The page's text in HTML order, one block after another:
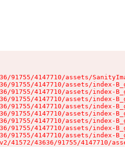
91755/4147710/assets/
91755/4147710/assets/index-
91755/4147710/assets/index-
91755/4147710/assets/index-
91755/4147710/assets/index-
91755/4147710/assets/index-
91755/4147710/assets/index-
91755/4147710/assets/index-
91755/4147710/assets/index-
41572/43636/91755/4147710/